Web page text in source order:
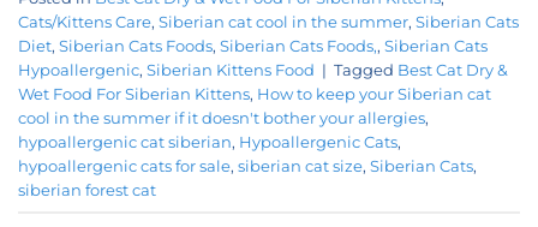
Cats/Kittens Care, Siberian cat cool in the summer, Siberian Cats
Diet, Siberian Cats Foods, Siberian Cats Foods,, Siberian Cats
Hypoallergenic, Siberian Kittens Food | Tagged Best Cat Dry &
Wet Food For Siberian Kittens, How to keep your Siberian cat
cool in the summer if it doesn't bother your allergies,
hypoallergenic cat siberian, Hypoallergenic Cats,
hypoallergenic cats for sale, siberian cat size, Siberian Cats,
siberian forest cat